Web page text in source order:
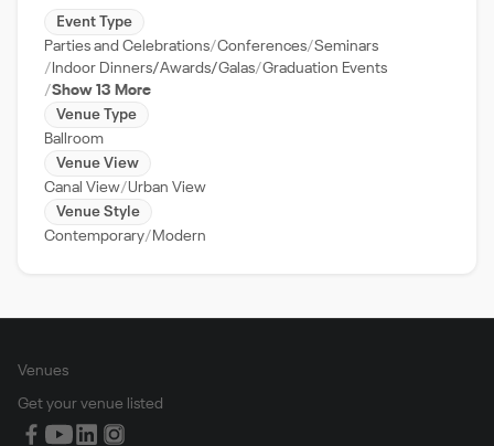
Event Type
Parties and Celebrations Conferences Seminars
Indoor Dinners/Awards/Galas Graduation Events
Show 13 More
Venue Type
Ballroom
Venue View
Canal View Urban View
Venue Style
Contemporary
Modern
Venues
Get your venue listed